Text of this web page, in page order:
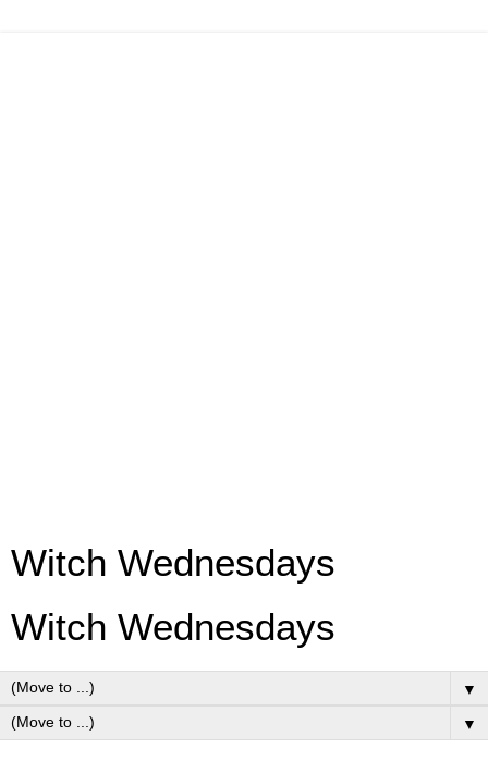
Witch Wednesdays
Witch Wednesdays
▼
▼